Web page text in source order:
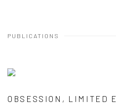
PUBLICATIONS
OBSESSION, LIMITED